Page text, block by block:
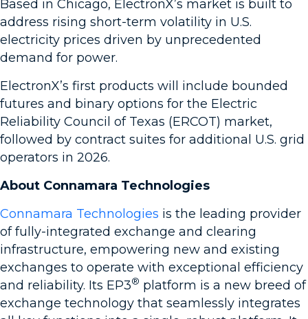
Based in Chicago, ElectronX’s market is built to
address rising short-term volatility in U.S.
electricity prices driven by unprecedented
demand for power.
ElectronX’s first products will include bounded
futures and binary options for the Electric
Reliability Council of Texas (ERCOT) market,
followed by contract suites for additional U.S. grid
operators in 2026.
About Connamara Technologies
Connamara Technologies is the leading provider
of fully-integrated exchange and clearing
infrastructure, empowering new and existing
exchanges to operate with exceptional efficiency
and reliability. Its EP3® platform is a new breed of
exchange technology that seamlessly integrates